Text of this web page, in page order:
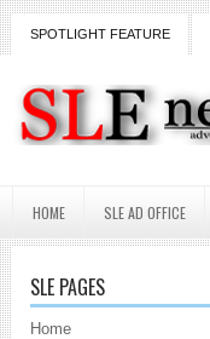
SPOTLIGHT FEATURE
HOME SLE AD OFFICE
SLE PAGES
Home